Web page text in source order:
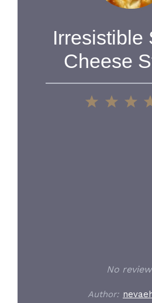
Irresistible
Cheese
3
2
1
No
Author: